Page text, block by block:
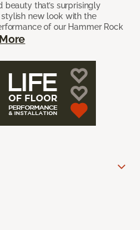
beauty that’s surprisingly
new look with the
of our Hammer Rock